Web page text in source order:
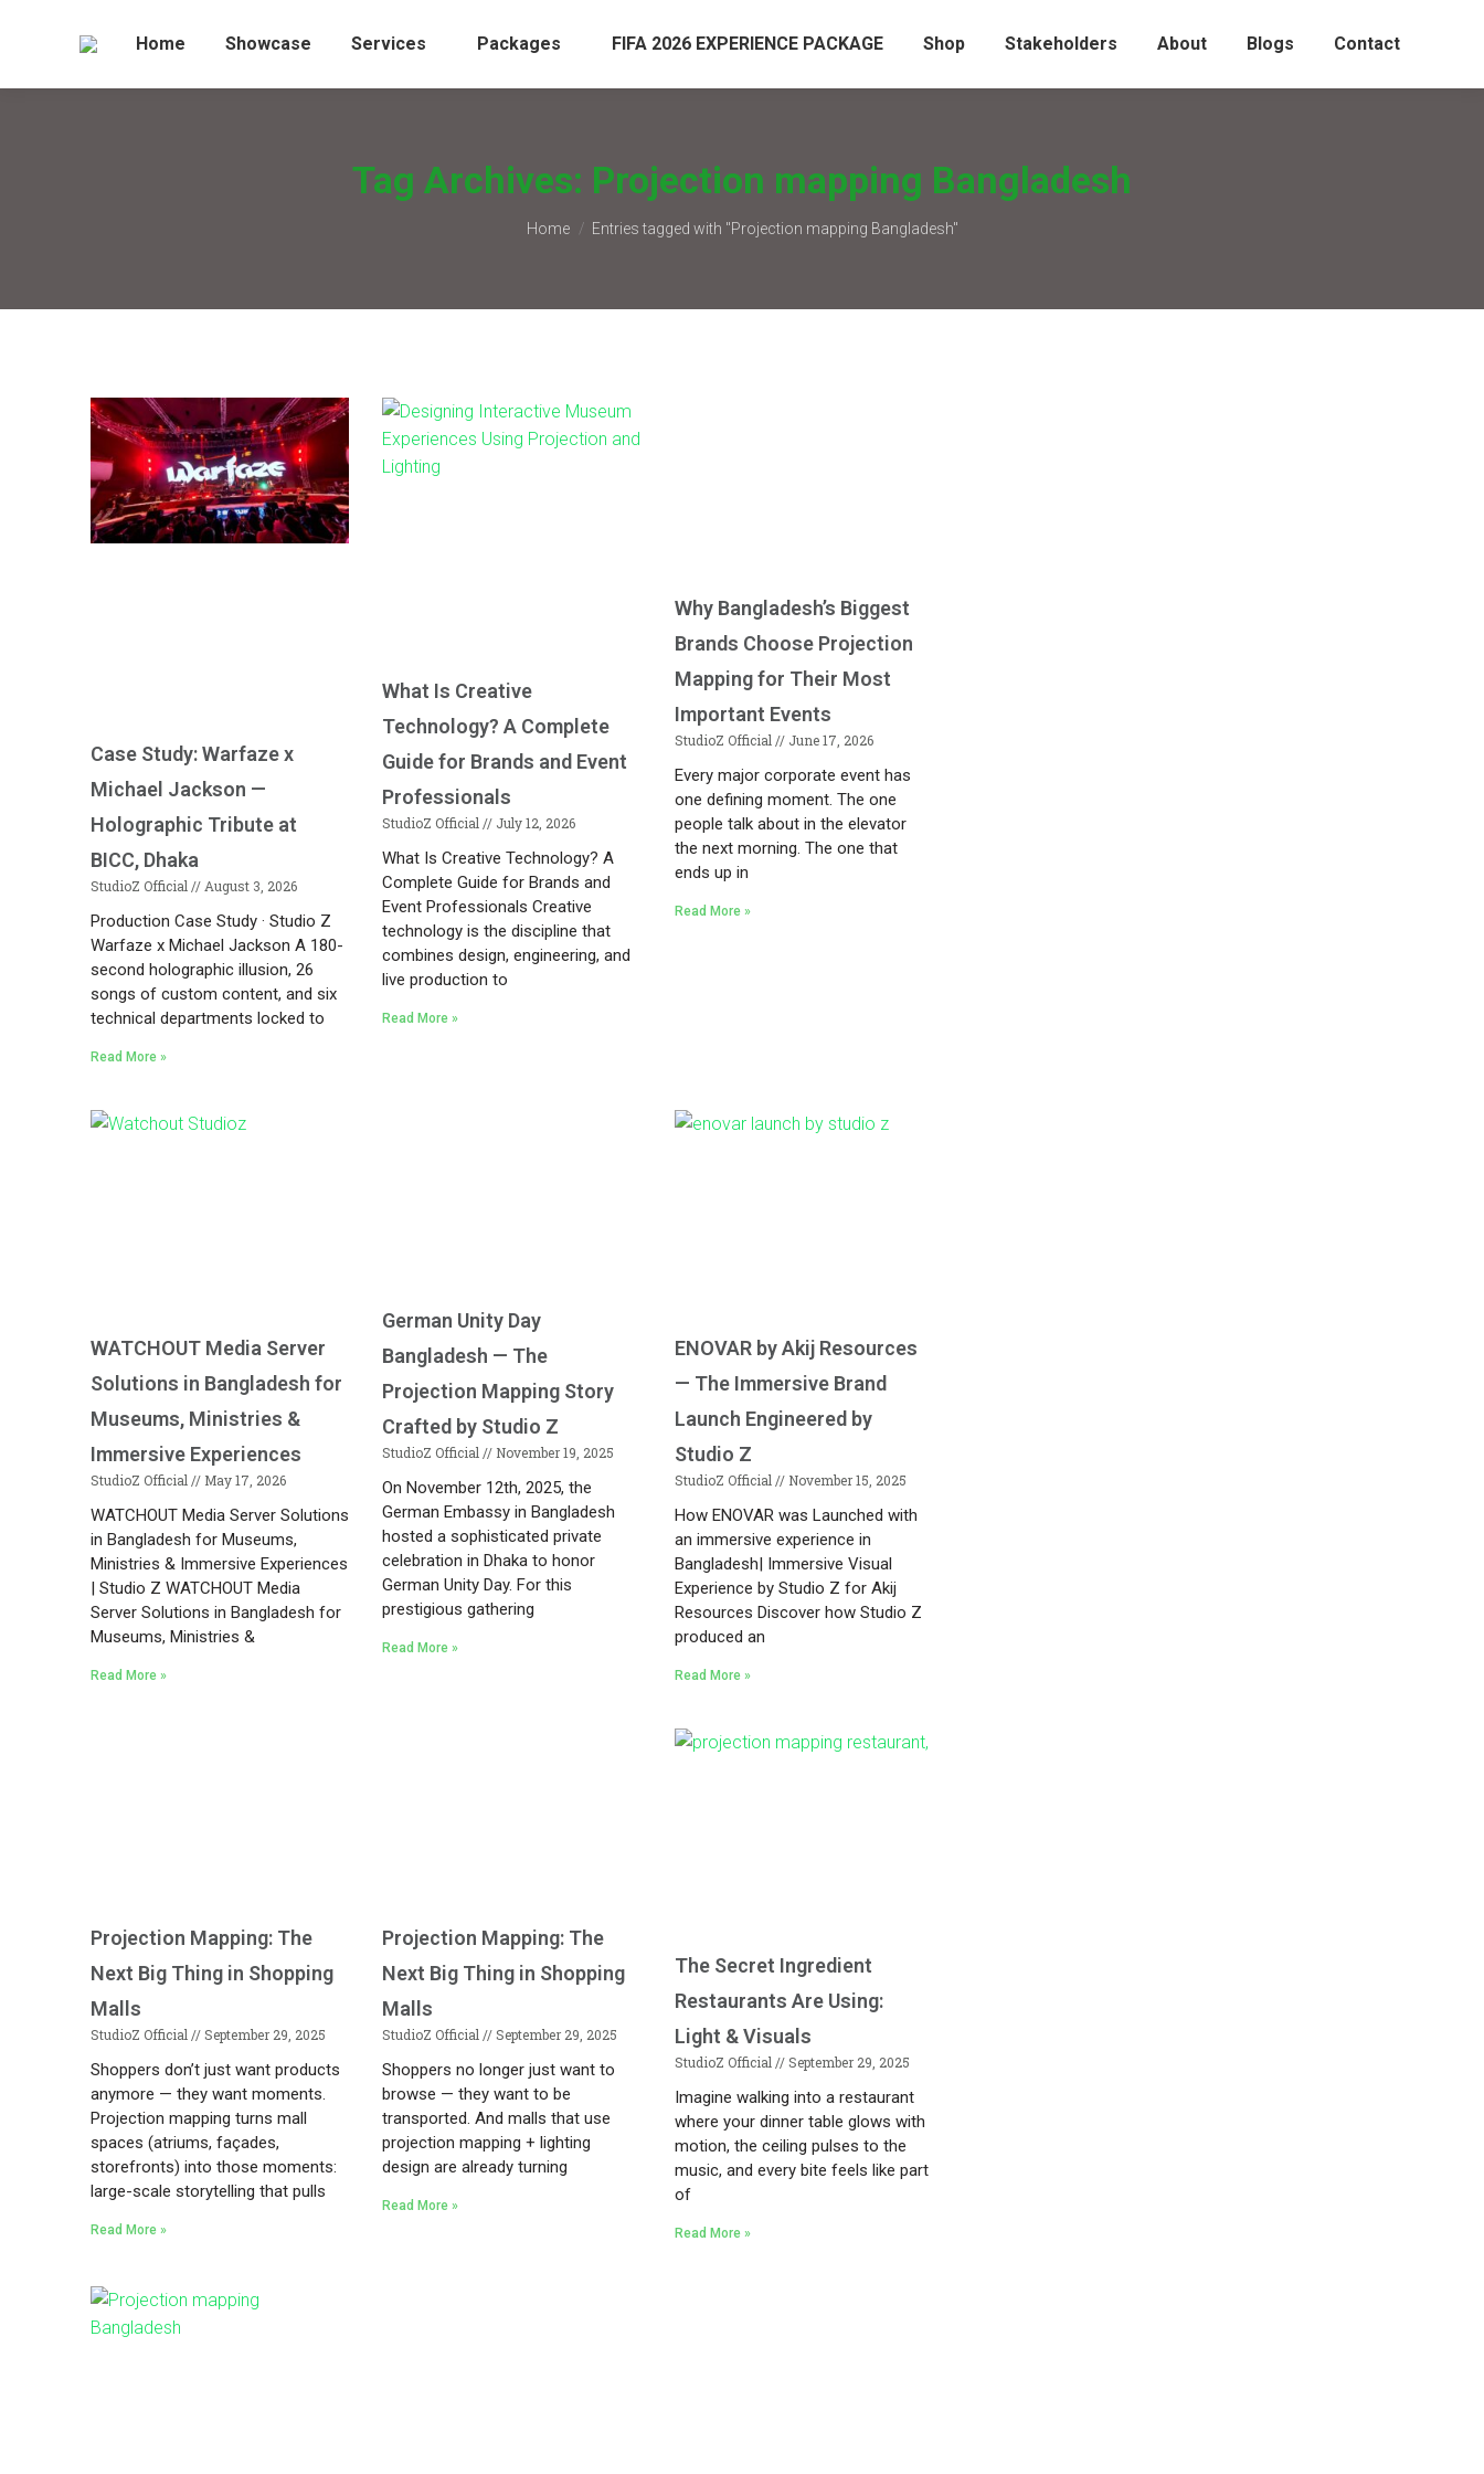
Home Showcase Services Packages FIFA 2026 EXPERIENCE PACKAGE Shop Stakeholders About Blogs Contact
Tag Archives: Projection mapping Bangladesh
You are here:
Home Entries tagged with "Projection mapping Bangladesh"
Case Study: Warfaze x
Michael Jackson —
Holographic Tribute at
BICC, Dhaka
StudioZ Official August 3, 2026
Production Case Study · Studio Z
Warfaze x Michael Jackson A 180-
second holographic illusion, 26
songs of custom content, and six
technical departments locked to
Read More »
What Is Creative
Technology? A Complete
Guide for Brands and Event
Professionals
StudioZ Official July 12, 2026
What Is Creative Technology? A
Complete Guide for Brands and
Event Professionals Creative
technology is the discipline that
combines design, engineering, and
live production to
Read More »
Why Bangladesh’s Biggest
Brands Choose Projection
Mapping for Their Most
Important Events
StudioZ Official June 17, 2026
Every major corporate event has
one defining moment. The one
people talk about in the elevator
the next morning. The one that
ends up in
Read More »
WATCHOUT Media Server
Solutions in Bangladesh for
Museums, Ministries &
Immersive Experiences
StudioZ Official May 17, 2026
WATCHOUT Media Server Solutions
in Bangladesh for Museums,
Ministries & Immersive Experiences
| Studio Z WATCHOUT Media
Server Solutions in Bangladesh for
Museums, Ministries &
Read More »
German Unity Day
Bangladesh — The
Projection Mapping Story
Crafted by Studio Z
StudioZ Official November 19, 2025
On November 12th, 2025, the
German Embassy in Bangladesh
hosted a sophisticated private
celebration in Dhaka to honor
German Unity Day. For this
prestigious gathering
Read More »
ENOVAR by Akij Resources
— The Immersive Brand
Launch Engineered by
Studio Z
StudioZ Official November 15, 2025
How ENOVAR was Launched with
an immersive experience in
Bangladesh| Immersive Visual
Experience by Studio Z for Akij
Resources Discover how Studio Z
produced an
Read More »
Projection Mapping: The
Next Big Thing in Shopping
Malls
StudioZ Official September 29, 2025
Shoppers don’t just want products
anymore — they want moments.
Projection mapping turns mall
spaces (atriums, façades,
storefronts) into those moments:
large-scale storytelling that pulls
Read More »
Projection Mapping: The
Next Big Thing in Shopping
Malls
StudioZ Official September 29, 2025
Shoppers no longer just want to
browse — they want to be
transported. And malls that use
projection mapping + lighting
design are already turning
Read More »
The Secret Ingredient
Restaurants Are Using:
Light & Visuals
StudioZ Official September 29, 2025
Imagine walking into a restaurant
where your dinner table glows with
motion, the ceiling pulses to the
music, and every bite feels like part
of
Read More »